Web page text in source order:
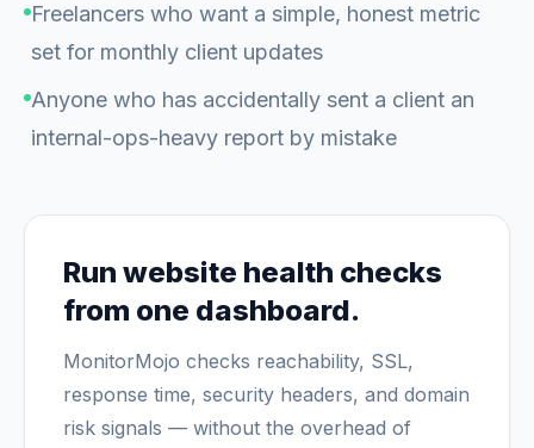
Freelancers who want a simple, honest metric
set for monthly client updates
Anyone who has accidentally sent a client an
internal-ops-heavy report by mistake
Run website health checks
from one dashboard.
MonitorMojo checks reachability, SSL,
response time, security headers, and domain
risk signals — without the overhead of